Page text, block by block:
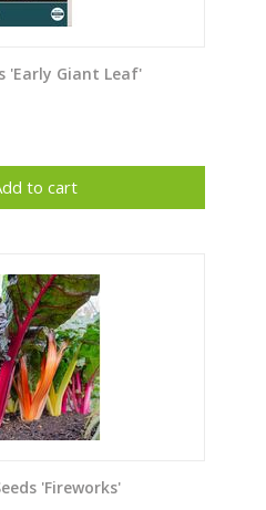
'Early Giant Leaf'
to cart
'Fireworks'